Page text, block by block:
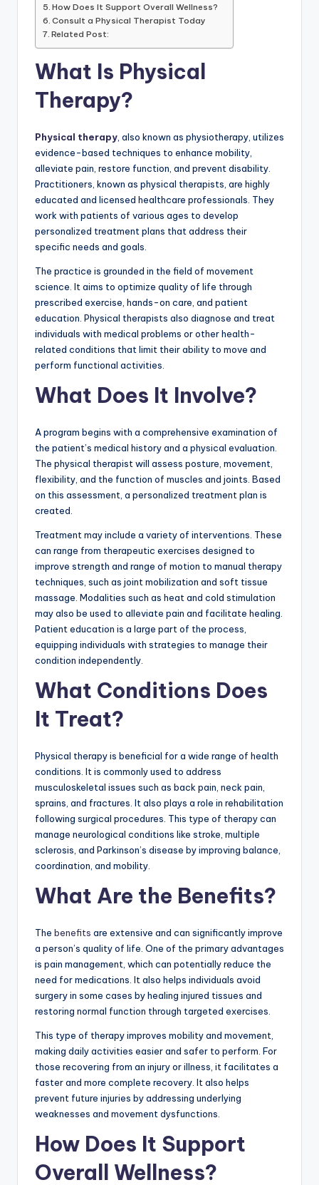
How Does It Support Overall Wellness?
Consult a Physical Therapist Today
Related Post:
What Is Physical
Therapy?
Physical therapy , also known as physiotherapy, utilizes
evidence-based techniques to enhance mobility,
alleviate pain, restore function, and prevent disability.
Practitioners, known as physical therapists, are highly
educated and licensed healthcare professionals. They
work with patients of various ages to develop
personalized treatment plans that address their
specific needs and goals.
The practice is grounded in the field of movement
science. It aims to optimize quality of life through
prescribed exercise, hands-on care, and patient
education. Physical therapists also diagnose and treat
individuals with medical problems or other health-
related conditions that limit their ability to move and
perform functional activities.
What Does It Involve?
A program begins with a comprehensive examination of
the patient’s medical history and a physical evaluation.
The physical therapist will assess posture, movement,
flexibility, and the function of muscles and joints. Based
on this assessment, a personalized treatment plan is
created.
Treatment may include a variety of interventions. These
can range from therapeutic exercises designed to
improve strength and range of motion to manual therapy
techniques, such as joint mobilization and soft tissue
massage. Modalities such as heat and cold stimulation
may also be used to alleviate pain and facilitate healing.
Patient education is a large part of the process,
equipping individuals with strategies to manage their
condition independently.
What Conditions Does
It Treat?
Physical therapy is beneficial for a wide range of health
conditions. It is commonly used to address
musculoskeletal issues such as back pain, neck pain,
sprains, and fractures. It also plays a role in rehabilitation
following surgical procedures. This type of therapy can
manage neurological conditions like stroke, multiple
sclerosis, and Parkinson’s disease by improving balance,
coordination, and mobility.
What Are the Benefits?
The benefits are extensive and can significantly improve
a person’s quality of life. One of the primary advantages
is pain management, which can potentially reduce the
need for medications. It also helps individuals avoid
surgery in some cases by healing injured tissues and
restoring normal function through targeted exercises.
This type of therapy improves mobility and movement,
making daily activities easier and safer to perform. For
those recovering from an injury or illness, it facilitates a
faster and more complete recovery. It also helps
prevent future injuries by addressing underlying
weaknesses and movement dysfunctions.
How Does It Support
Overall Wellness?